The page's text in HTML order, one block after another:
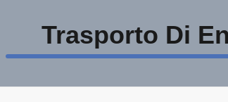
Trasporto Di